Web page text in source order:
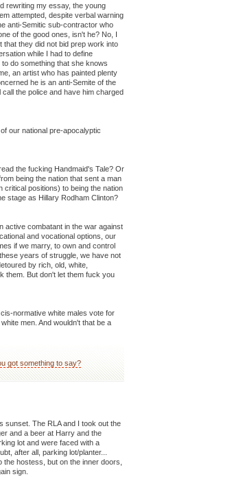
rewriting my essay, the young
attempted, despite verbal warning
anti-Semitic sub-contractor who
of the good ones, isn't he? No, I
that they did not bid prep work into
while I had to define
do something that she knows
an artist who has painted plenty
he is an anti-Semite of the
the police and have him charged
our national pre-apocalyptic
the fucking Handmaid's Tale? Or
being the nation that sent a man
critical positions) to being the nation
stage as Hillary Rodham Clinton?
active combatant in the war against
and vocational options, our
if we marry, to own and control
years of struggle, we have not
by rich, old, white,
them. But don't let them fuck you
normative white males vote for
men. And wouldn't that be a
got something to say?
sunset. The RLA and I took out the
and a beer at Harry and the
lot and were faced with a
after all, parking lot/planter...
hostess, but on the inner doors,
sign.